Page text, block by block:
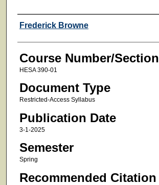
Faculty
Frederick Browne
Course Number/Section
HESA 390-01
Document Type
Restricted-Access Syllabus
Publication Date
3-1-2025
Semester
Spring
Recommended Citation